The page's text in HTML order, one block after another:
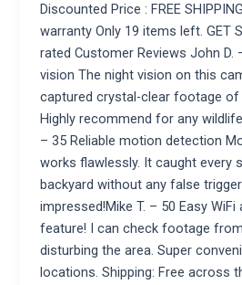
Discounted Price : FREE
warranty Only 19 items left. GET
rated Customer Reviews John D.
vision The night vision on this
captured crystal-clear footage of
Highly recommend for any
– 35 Reliable motion detection
works flawlessly. It caught every
backyard without any false
impressed!Mike T. – 50 Easy
feature! I can check footage
disturbing the area. Super
locations. Shipping: Free across